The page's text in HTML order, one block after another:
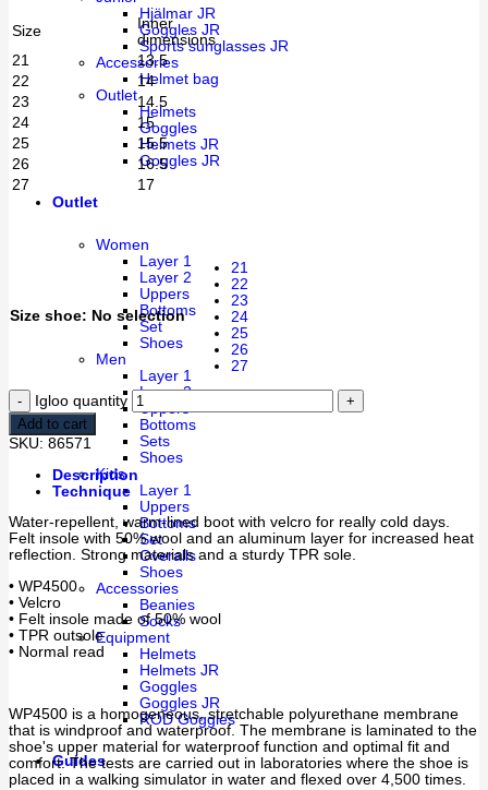
Hjälmar JR
Goggles JR
Sports sunglasses JR
Accessories
Helmet bag
Outlet
Helmets
Goggles
Helmets JR
Goggles JR
Outlet
Women
Layer 1
Layer 2
Uppers
Bottoms
Set
Shoes
Men
Layer 1
Layer 2
Uppers
Bottoms
Sets
Shoes
Kids
Layer 1
Uppers
Bottoms
Set
Overalls
Shoes
Accessories
Beanies
Socks
Equipment
Helmets
Helmets JR
Goggles
Goggles JR
ROD Goggles
Guides
Size
Inner
dimensions
21
13.5
22
14
23
14.5
24
15
25
15.5
26
16.5
27
17
Size shoe: No selection
21
22
23
24
25
26
27
Igloo quantity
Add to cart
SKU: 86571
Description
Technique
Water-repellent, warm-lined boot with velcro for really cold days.
Felt insole with 50% wool and an aluminum layer for increased heat
reflection. Strong materials and a sturdy TPR sole.
• WP4500
• Velcro
• Felt insole made of 50% wool
• TPR outsole
• Normal read
WP4500 is a homogeneous, stretchable polyurethane membrane
that is windproof and waterproof. The membrane is laminated to the
shoe's upper material for waterproof function and optimal fit and
comfort. The tests are carried out in laboratories where the shoe is
placed in a walking simulator in water and flexed over 4,500 times.